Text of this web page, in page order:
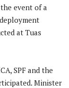
event of a
at Tuas
SPF and the
Minister